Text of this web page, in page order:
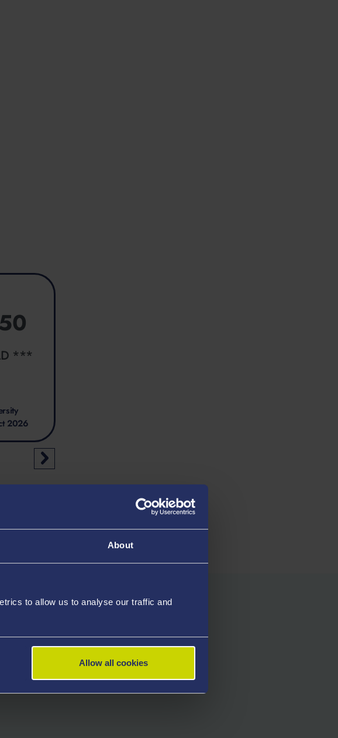
About
to allow us to analyse our traffic and
Allow all cookies
***
2026